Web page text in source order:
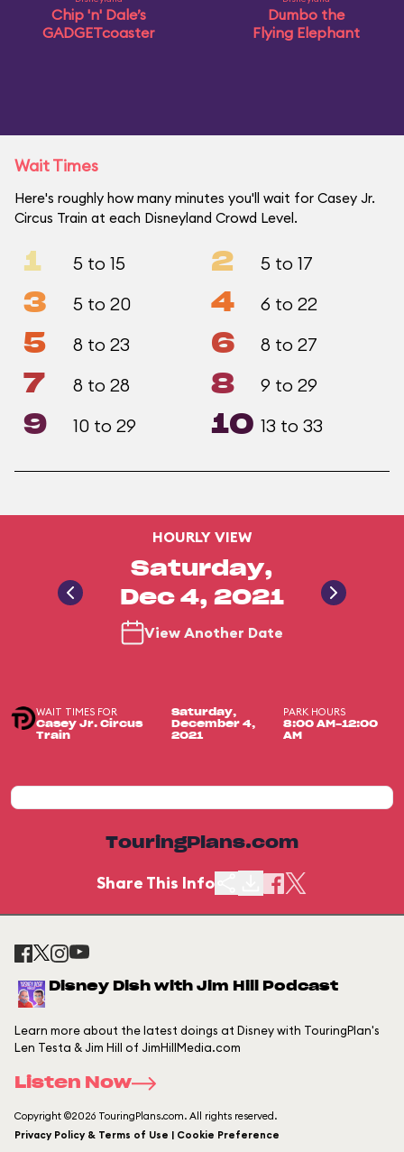
Chip 'n' Dale’s
GADGETcoaster
Dumbo the
Flying Elephant
Wait Times
Here's roughly how many minutes you'll wait for Casey Jr.
Circus Train at each Disneyland Crowd Level.
1 5 to 15 2 5 to 17
3 5 to 20 4 6 to 22
5 8 to 23 6 8 to 27
7 8 to 28 8 9 to 29
9 10 to 29 10 13 to 33
HOURLY VIEW
Saturday,
Dec 4, 2021
View Another Date
WAIT TIMES FOR
Casey Jr. Circus
Train
Saturday,
December 4,
2021
PARK HOURS
8:00 AM-12:00
AM
TouringPlans.com
Share This Info
Disney Dish with Jim Hill Podcast
Learn more about the latest doings at Disney with TouringPlan's
Len Testa & Jim Hill of JimHillMedia.com
Listen Now
Copyright ©2026 TouringPlans.com. All rights reserved.
Privacy Policy & Terms of Use | Cookie Preference